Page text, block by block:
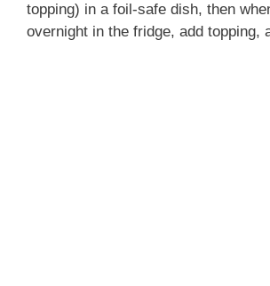
topping) in a foil‑safe dish, then
overnight in the fridge, add topping,